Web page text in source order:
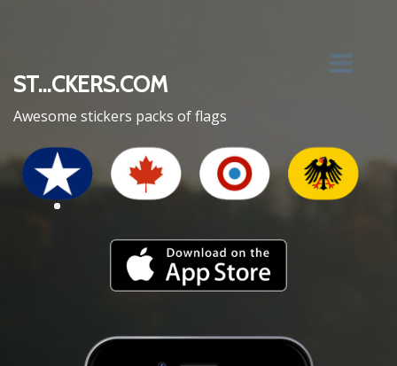
ST...CKERS.COM
Awesome stickers packs of flags